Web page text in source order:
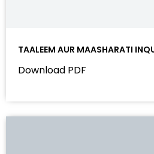
TAALEEM AUR MAASHARATI
Download PDF